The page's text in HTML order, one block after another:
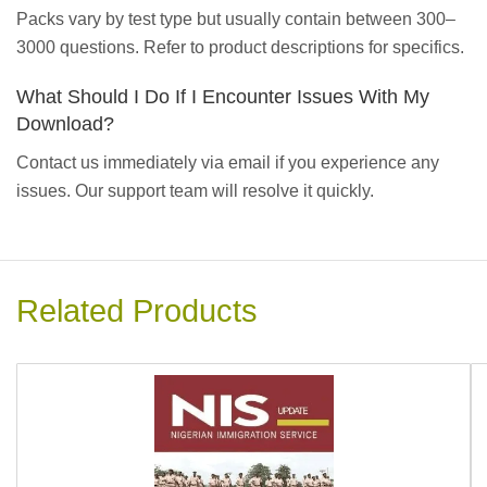
Packs vary by test type but usually contain between 300–
3000 questions. Refer to product descriptions for specifics.
What Should I Do If I Encounter Issues With My
Download?
Contact us immediately via email if you experience any
issues. Our support team will resolve it quickly.
Related Products